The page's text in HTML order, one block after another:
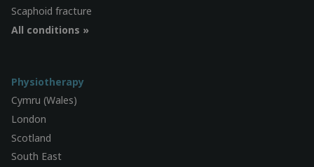
Scaphoid fracture
All conditions »
Physiotherapy
Cymru (Wales)
London
Scotland
South East